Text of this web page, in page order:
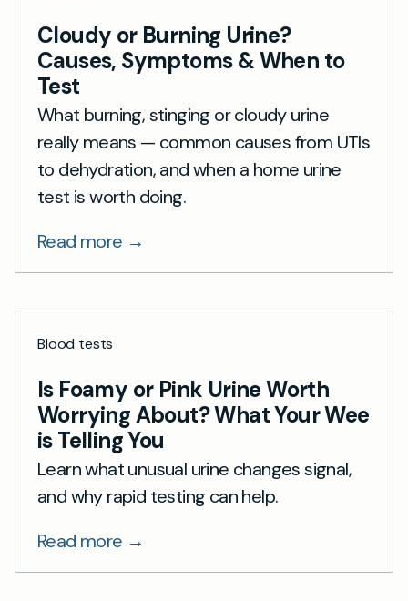
Cloudy or Burning Urine?
Causes, Symptoms & When to
Test
What burning, stinging or cloudy urine
really means — common causes from UTIs
to dehydration, and when a home urine
test is worth doing.
Read more →
Blood tests
Is Foamy or Pink Urine Worth
Worrying About? What Your Wee
is Telling You
Learn what unusual urine changes signal,
and why rapid testing can help.
Read more →